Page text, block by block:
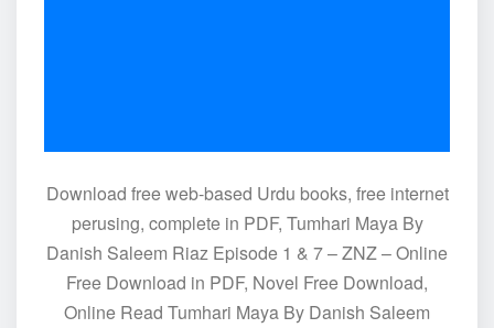
Download free web-based Urdu books, free internet
perusing, complete in PDF, Tumhari Maya By
Danish Saleem Riaz Episode 1 & 7 – ZNZ – Online
Free Download in PDF, Novel Free Download,
Online Read Tumhari Maya By Danish Saleem